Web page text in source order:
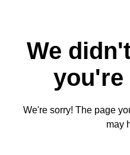
We
you're
We're sorry! The page
may